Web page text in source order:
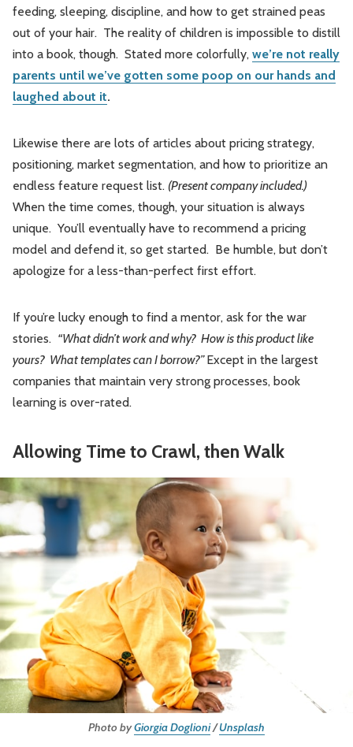
feeding, sleeping, discipline, and how to get strained peas
out of your hair. The reality of children is impossible to distill
into a book, though. Stated more colorfully, we’re not really
parents until we’ve gotten some poop on our hands and
laughed about it.
Likewise there are lots of articles about pricing strategy,
positioning, market segmentation, and how to prioritize an
endless feature request list. (Present company included.)
When the time comes, though, your situation is always
unique. You’ll eventually have to recommend a pricing
model and defend it, so get started. Be humble, but don’t
apologize for a less-than-perfect first effort.
If you’re lucky enough to find a mentor, ask for the war
stories. “What didn’t work and why? How is this product like
yours? What templates can I borrow?”Except in the largest
companies that maintain very strong processes, book
learning is over-rated.
Allowing Time to Crawl, then Walk
Photo byGiorgia Doglioni/Unsplash